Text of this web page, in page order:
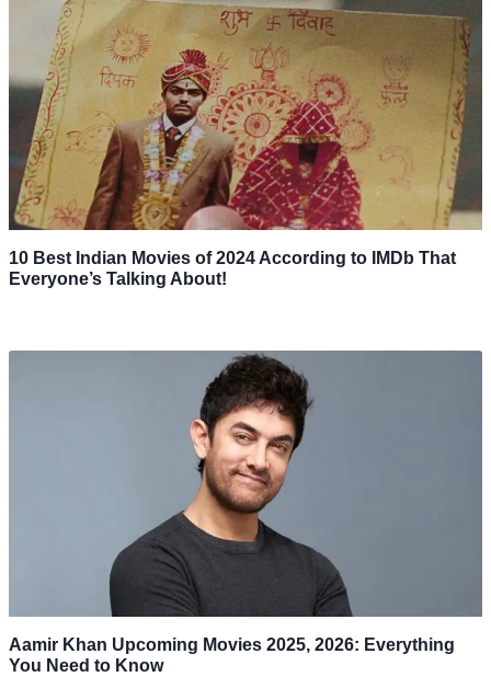
10 Best Indian Movies of 2024 According to IMDb That
Everyone’s Talking About!
Aamir Khan Upcoming Movies 2025, 2026: Everything
You Need to Know